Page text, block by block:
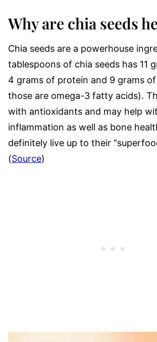
Why are chia seeds
Chia seeds are a powerhouse
tablespoons of chia seeds has 11
4 grams of protein and 9 grams
those are omega-3 fatty acids).
with antioxidants and may help
inflammation as well as bone
definitely live up to their
(Source)